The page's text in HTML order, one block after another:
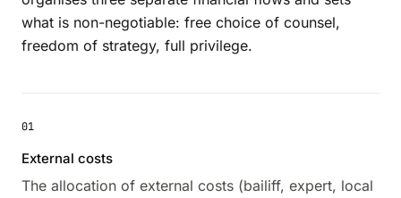
what is non-negotiable: free choice of counsel,
freedom of strategy, full privilege.
01
External costs
The allocation of external costs (bailiff, expert, local